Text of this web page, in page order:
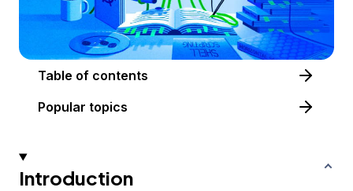
Table of contents
Popular topics
Introduction